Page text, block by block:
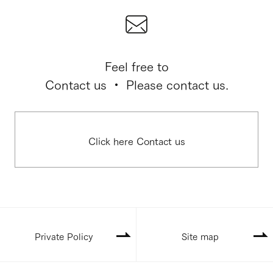
Feel free to
Contact us ・ Please contact us.
Click here Contact us
Private Policy Site map